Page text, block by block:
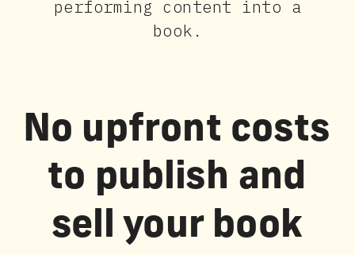
performing content into a
book.
No upfront costs
to publish and
sell your book